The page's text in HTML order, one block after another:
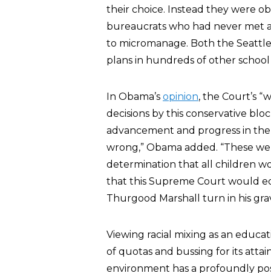
their choice. Instead they were
bureaucrats who had never met
to micromanage. Both the
plans in hundreds of other
In Obama’s opinion, the Court’s
decisions by this conservative
advancement and progress in
wrong,” Obama added. “These
determination that all children
that this Supreme Court would
Thurgood Marshall turn in his
Viewing racial mixing as an
of quotas and bussing for its
environment has a profoundly